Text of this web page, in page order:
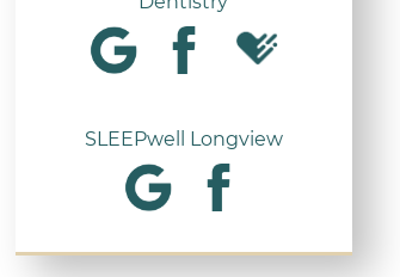
SLEEPwell Longview